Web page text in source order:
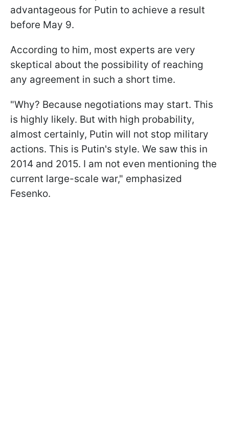
advantageous for Putin to achieve a result
before May 9.
According to him, most experts are very
skeptical about the possibility of reaching
any agreement in such a short time.
"Why? Because negotiations may start. This
is highly likely. But with high probability,
almost certainly, Putin will not stop military
actions. This is Putin's style. We saw this in
2014 and 2015. I am not even mentioning the
current large-scale war," emphasized
Fesenko.